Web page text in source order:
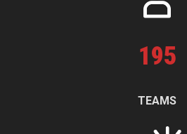
195
TEAMS